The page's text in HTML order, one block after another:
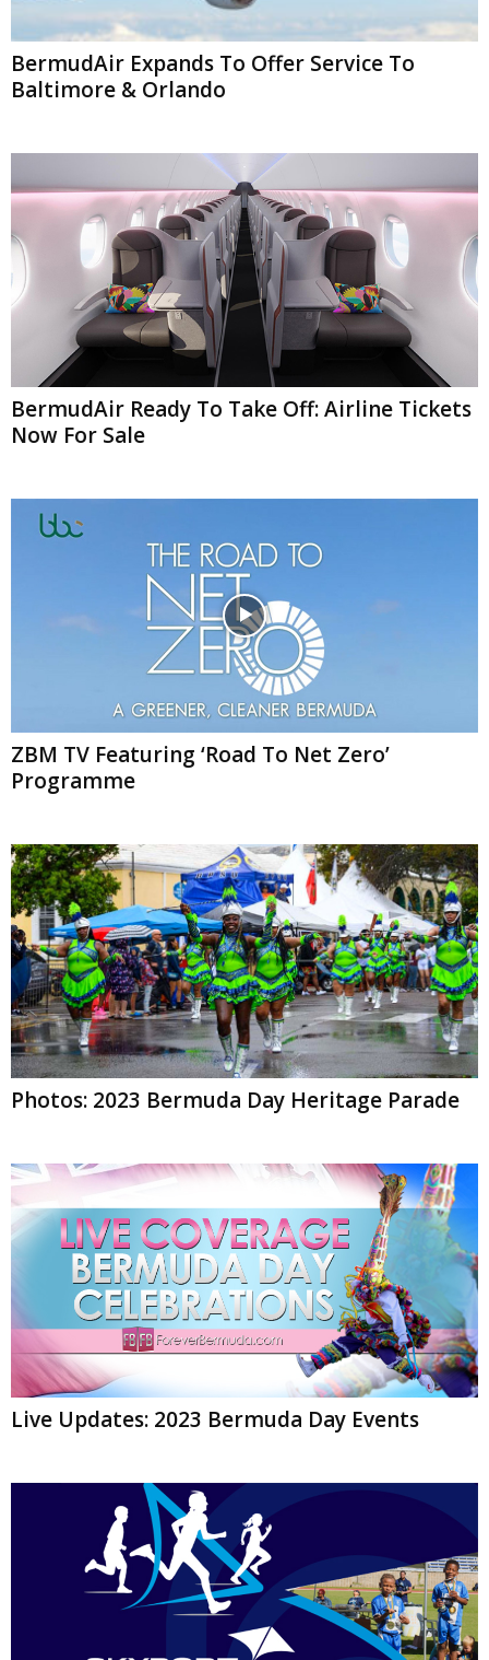
BermudAir Expands To Offer Service To
Baltimore & Orlando
BermudAir Ready To Take Off: Airline Tickets
Now For Sale
ZBM TV Featuring ‘Road To Net Zero’
Programme
Photos: 2023 Bermuda Day Heritage Parade
Live Updates: 2023 Bermuda Day Events